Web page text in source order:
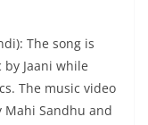
The song is
Jaani while
The music video
Mahi Sandhu and